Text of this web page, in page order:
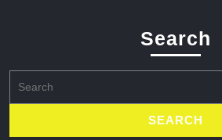
Search
for: